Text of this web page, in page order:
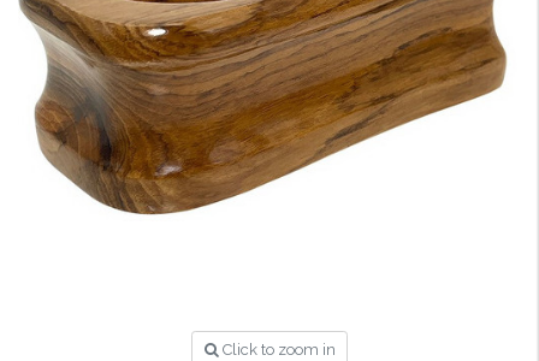
Click to zoom in